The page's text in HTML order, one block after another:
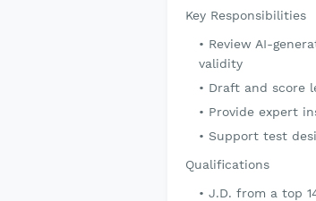
Key Responsibilities
Review AI-
validity
Draft and score
Provide expert
Support test
Qualifications
J.D. from a top